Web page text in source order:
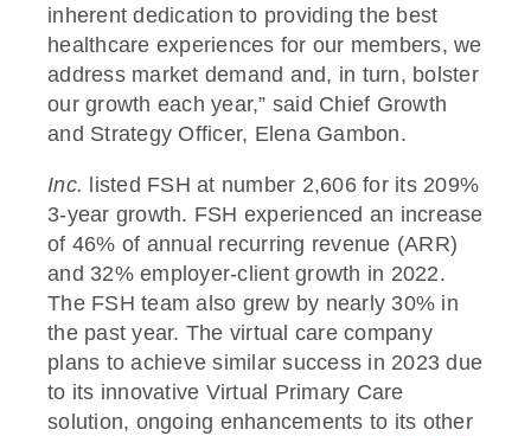
inherent dedication to providing the best
healthcare experiences for our members, we
address market demand and, in turn, bolster
our growth each year,” said Chief Growth
and Strategy Officer, Elena Gambon.
Inc.
listed FSH at number 2,606 for its 209%
3-year growth. FSH experienced an increase
of 46% of annual recurring revenue (ARR)
and 32% employer-client growth in 2022.
The FSH team also grew by nearly 30% in
the past year. The virtual care company
plans to achieve similar success in 2023 due
to its innovative Virtual Primary Care
solution, ongoing enhancements to its other